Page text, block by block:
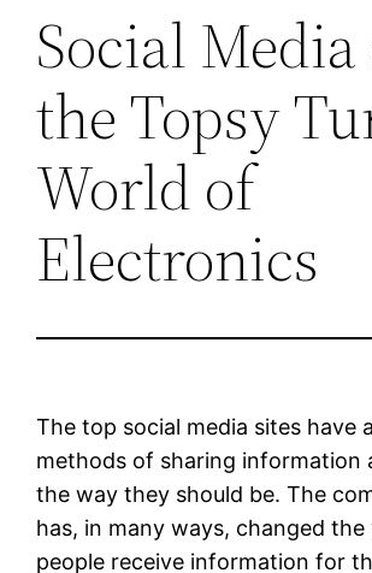
Social
the Topsy
World of
Electronics
The top social media sites have
methods of sharing information
the way they should be. The
has, in many ways, changed
people receive information for